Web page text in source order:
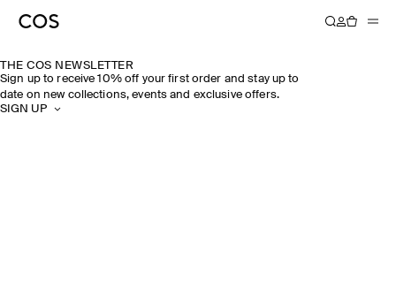
THE COS NEWSLETTER
Sign up to receive 10% off your first order and stay up to
date on new collections, events and exclusive offers.
SIGN UP